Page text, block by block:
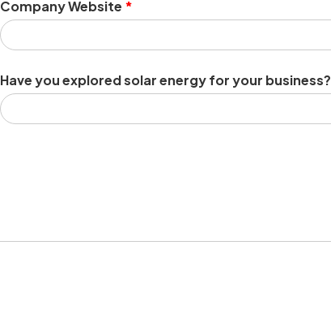
Company Website *
Have you explored solar energy for your business?